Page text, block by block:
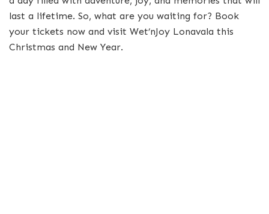
last a lifetime. So, what are you waiting for? Book
your tickets now and visit Wet’nJoy Lonavala this
Christmas and New Year.